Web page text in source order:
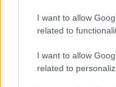
I want to allow
related to
I want to allow
related to
3. augusts